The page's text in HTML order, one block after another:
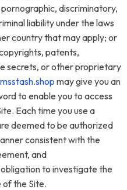
discriminatory,
liability under the laws
country that may apply; or
patents,
secrets, or other proprietary
may give you an
to enable you to access
Each time you use a
deemed to be authorized
consistent with the
and
obligation to investigate the
of the Site.